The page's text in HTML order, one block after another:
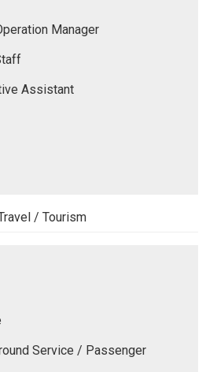
Manager
Assistant
/ Tourism
Service / Passenger